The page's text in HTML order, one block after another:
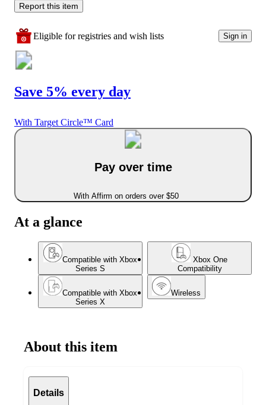
Report this item
Eligible for registries and wish lists Sign in
Save 5% every day
With Target Circle™ Card
Pay over time
With Affirm on orders over $50
At a glance
Compatible with Xbox
Series S
Xbox One
Compatibility
Compatible with Xbox
Series X
Wireless
About this item
Details